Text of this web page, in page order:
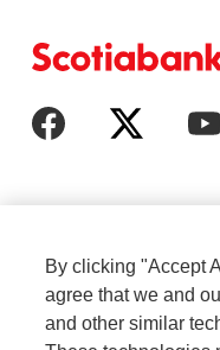
By clicking "Accept
agree that we and
and other similar